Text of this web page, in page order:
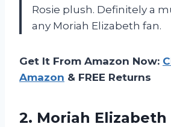
Rosie plush. Definitely a
any Moriah Elizabeth fan.
Get It From Amazon Now:
Amazon & FREE Returns
2. Moriah